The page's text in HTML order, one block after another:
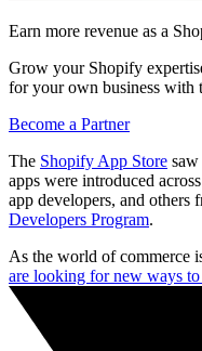
Earn more revenue as a
Grow your Shopify
for your own business with
Become a Partner
The Shopify App Store
apps were introduced
app developers, and others
Developers Program.
As the world of commerce
are looking for new ways